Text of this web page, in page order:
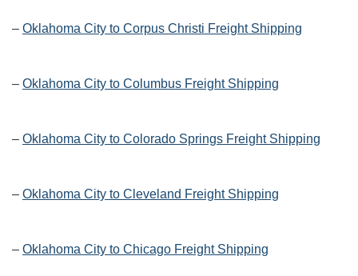
– Oklahoma City to Corpus Christi Freight Shipping
– Oklahoma City to Columbus Freight Shipping
– Oklahoma City to Colorado Springs Freight Shipping
– Oklahoma City to Cleveland Freight Shipping
– Oklahoma City to Chicago Freight Shipping